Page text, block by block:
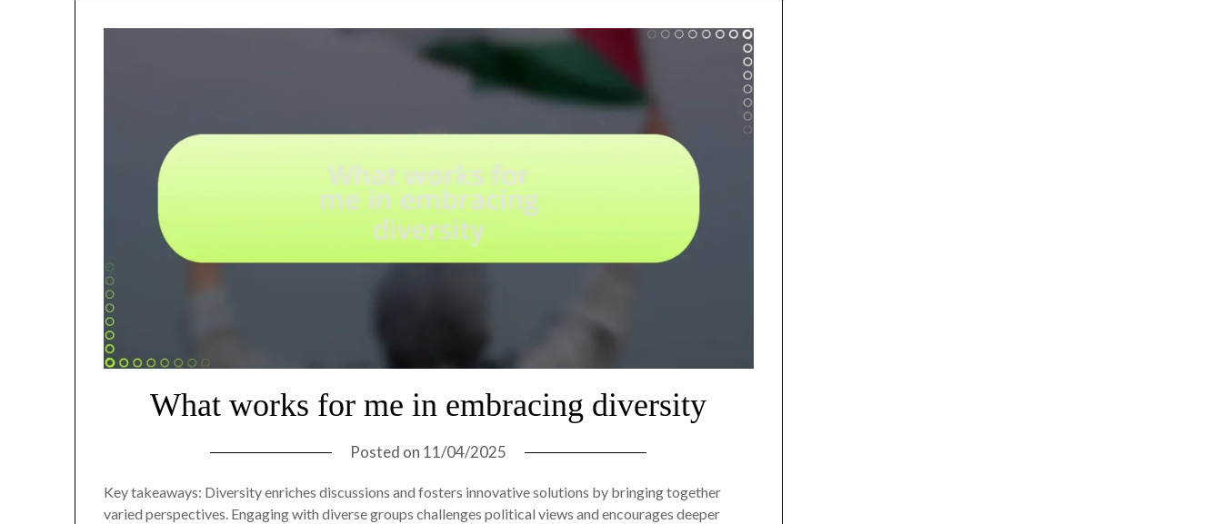
What works for me in embracing diversity
Posted on 11/04/2025
Key takeaways: Diversity enriches discussions and fosters innovative solutions by bringing together
varied perspectives. Engaging with diverse groups challenges political views and encourages deeper